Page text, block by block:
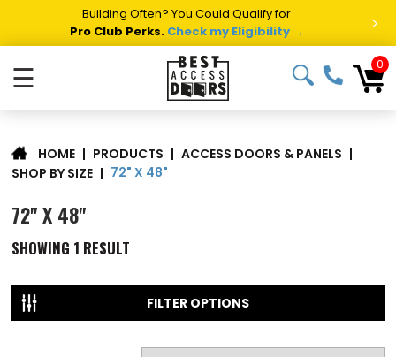
Building Often? You Could Qualify for
Pro Club Perks. Check my Eligibility → >
☰ 0
HOME | PRODUCTS | ACCESS DOORS & PANELS |
SHOP BY SIZE | 72" X 48"
72" X 48"
SHOWING 1 RESULT
FILTER OPTIONS